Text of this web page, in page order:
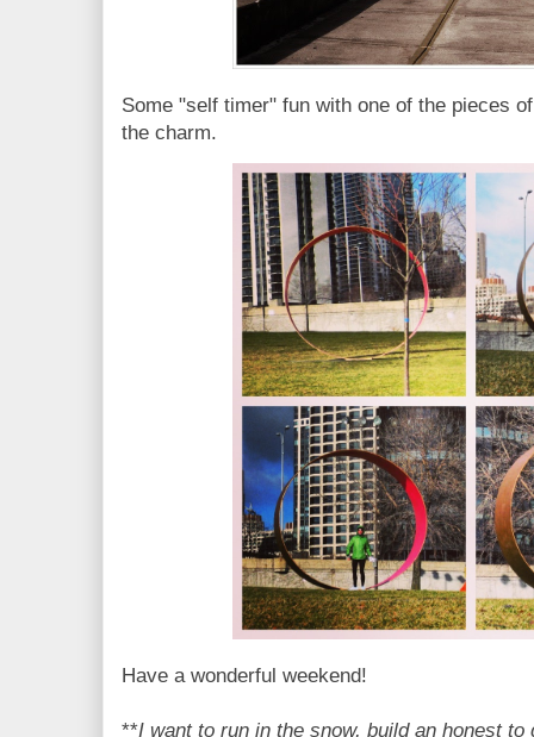
Some "self timer" fun with one of the pieces
the charm.
Have a wonderful weekend!
**I want to run in the snow, build an honest to